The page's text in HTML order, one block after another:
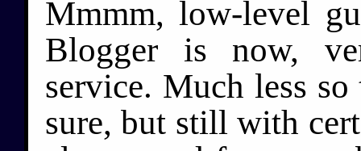
Mmmm, low-level
Blogger is now,
service. Much less
sure, but still with